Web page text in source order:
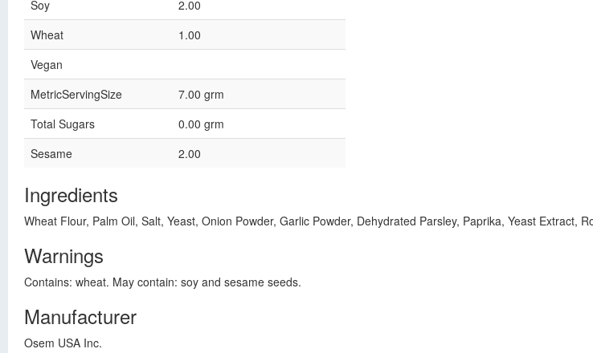
Soy
2.00
Wheat
1.00
Vegan
MetricServingSize
7.00 grm
Total Sugars
0.00 grm
Sesame
2.00
Ingredients
Wheat Flour, Palm Oil, Salt, Yeast, Onion Powder, Garlic Powder, Dehydrated Parsley, Paprika, Yeast Extract,
Warnings
Contains: wheat. May contain: soy and sesame seeds.
Manufacturer
Osem USA Inc.